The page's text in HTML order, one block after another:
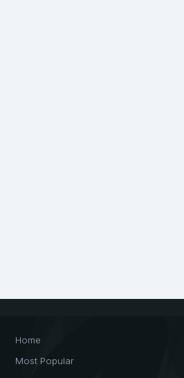
Home
Most Popular